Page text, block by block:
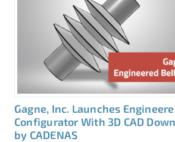
Gagne, Inc. Launches
Configurator With 3D CAD
by CADENAS